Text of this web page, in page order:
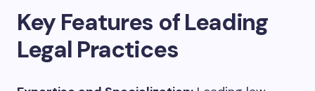
Key Features of Leading
Legal Practices